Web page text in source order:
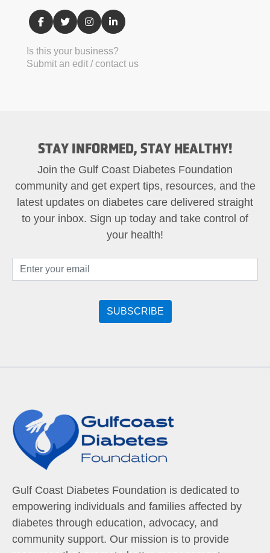
Is this your business?
Submit an edit / contact us
STAY INFORMED, STAY HEALTHY!
Join the Gulf Coast Diabetes Foundation
community and get expert tips, resources, and the
latest updates on diabetes care delivered straight
to your inbox. Sign up today and take control of
your health!
Gulf Coast Diabetes Foundation is dedicated to
empowering individuals and families affected by
diabetes through education, advocacy, and
community support. Our mission is to provide